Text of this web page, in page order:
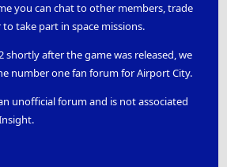
you can chat to other members, trade
take part in space missions.
shortly after the game was released, we
number one fan forum for Airport City.
unofficial forum and is not associated